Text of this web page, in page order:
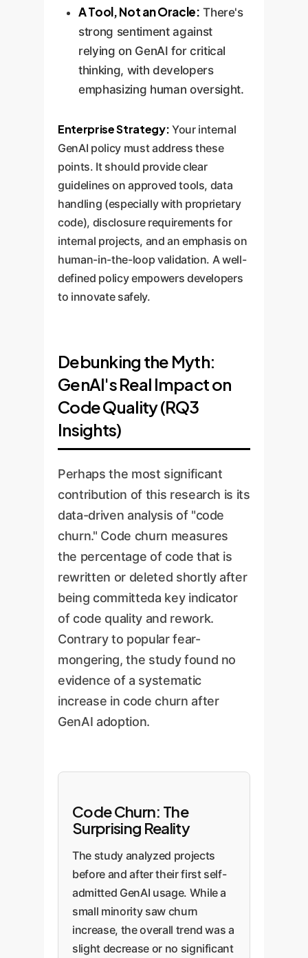
A Tool, Not an Oracle: There's
strong sentiment against
relying on GenAI for critical
thinking, with developers
emphasizing human oversight.
Enterprise Strategy: Your internal
GenAI policy must address these
points. It should provide clear
guidelines on approved tools, data
handling (especially with proprietary
code), disclosure requirements for
internal projects, and an emphasis on
human-in-the-loop validation. A well-
defined policy empowers developers
to innovate safely.
Debunking the Myth:
GenAI's Real Impact on
Code Quality (RQ3
Insights)
Perhaps the most significant
contribution of this research is its
data-driven analysis of "code
churn." Code churn measures
the percentage of code that is
rewritten or deleted shortly after
being committeda key indicator
of code quality and rework.
Contrary to popular fear-
mongering, the study found no
evidence of a systematic
increase in code churn after
GenAI adoption.
Code Churn: The
Surprising Reality
The study analyzed projects
before and after their first self-
admitted GenAI usage. While a
small minority saw churn
increase, the overall trend was a
slight decrease or no significant